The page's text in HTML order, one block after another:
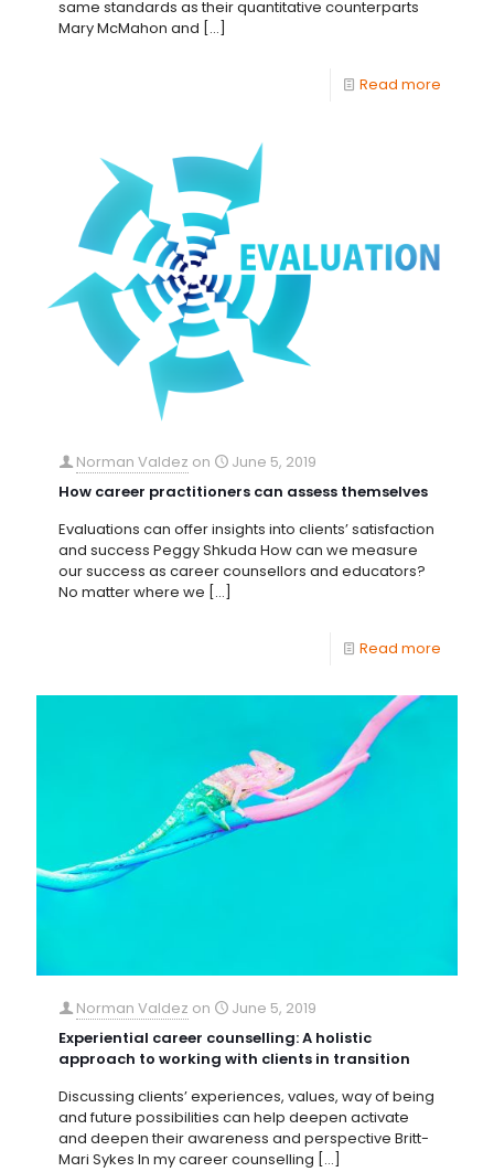
same standards as their quantitative counterparts
Mary McMahon and […]
Read more
Norman Valdez on
June 5, 2019
How career practitioners can assess themselves
Evaluations can offer insights into clients’ satisfaction
and success Peggy Shkuda How can we measure
our success as career counsellors and educators?
No matter where we […]
Read more
Norman Valdez on
June 5, 2019
Experiential career counselling: A holistic
approach to working with clients in transition
Discussing clients’ experiences, values, way of being
and future possibilities can help deepen activate
and deepen their awareness and perspective Britt-
Mari Sykes In my career counselling […]